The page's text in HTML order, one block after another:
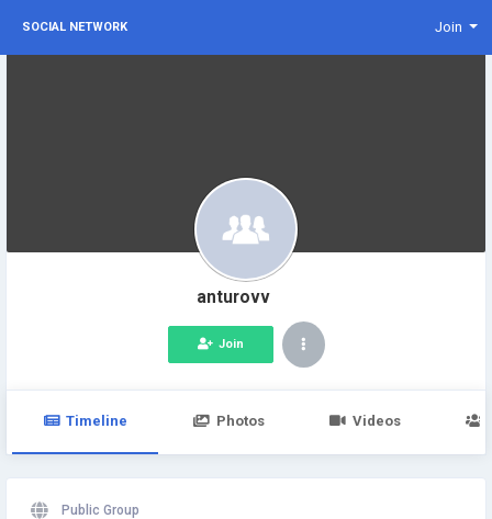
SOCIAL NETWORK Join
anturovv
Join
Timeline Photos Videos
Public Group